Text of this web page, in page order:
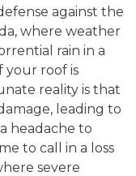
against the
where weather
rain in a
your roof is
reality is that
leading to
headache to
to call in a loss
severe